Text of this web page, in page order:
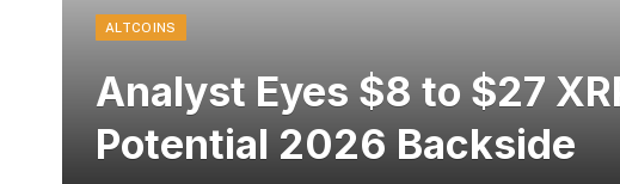
ALTCOINS
Analyst Eyes $8 to $27
Potential 2026 Backside